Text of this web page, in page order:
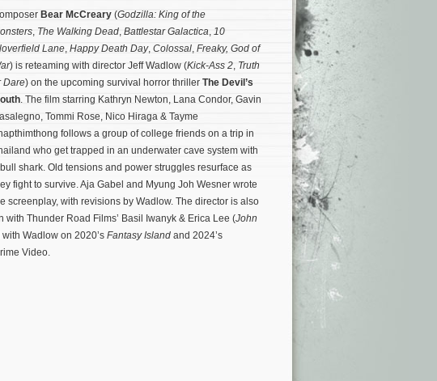
Bear McCreary (Godzilla: King of the
, The Walking Dead, Battlestar Galactica, 10
Lane, Happy Death Day, Colossal, Freaky, God of
) is reteaming with director Jeff Wadlow (Kick-Ass 2, Truth
Dare) on the upcoming survival horror thriller The Devil’s
. The film starring Kathryn Newton, Lana Condor, Gavin
Tommi Rose, Nico Hiraga & Tayme
follows a group of college friends on a trip in
who get trapped in an underwater cave system with
shark. Old tensions and power struggles resurface as
fight to survive.Aja Gabel and Myung Joh Wesner wrote
screenplay, with revisions by Wadlow. The director is also
Thunder Road Films’ Basil Iwanyk & Erica Lee (John
Wadlow on 2020’s Fantasy Island and 2024’s
Video.